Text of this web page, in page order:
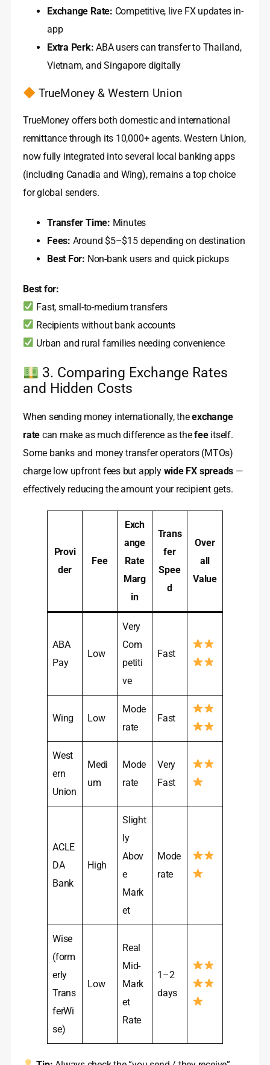
Exchange Rate: Competitive, live FX updates in-
app
Extra Perk: ABA users can transfer to Thailand,
Vietnam, and Singapore digitally
TrueMoney & Western Union
TrueMoney offers both domestic and international
remittance through its 10,000+ agents. Western Union,
now fully integrated into several local banking apps
(including Canadia and Wing), remains a top choice
for global senders.
Transfer Time: Minutes
Fees: Around $5–$15 depending on destination
Best For: Non-bank users and quick pickups
Best for:
Fast, small-to-medium transfers
Recipients without bank accounts
Urban and rural families needing convenience
3. Comparing Exchange Rates
and Hidden Costs
When sending money internationally, theexchange
rate can make as much difference as thefeeitself.
Some banks and money transfer operators (MTOs)
charge low upfront fees but apply wide FX spreads —
effectively reducing the amount your recipient gets.
Provi
der
Fee
Exch
ange
Rate
Marg
in
Trans
fer
Spee
d
Over
all
Value
ABA
Pay
Low
Very
Com
petiti
ve
Fast
Wing Low
Mode
rate
Fast
West
ern
Union
Medi
um
Mode
rate
Very
Fast
ACLE
DA
Bank
High
Slight
ly
Abov
e
Mark
et
Mode
rate
Wise
(form
erly
Trans
ferWi
se)
Low
Real
Mid-
Mark
et
Rate
1–2
days